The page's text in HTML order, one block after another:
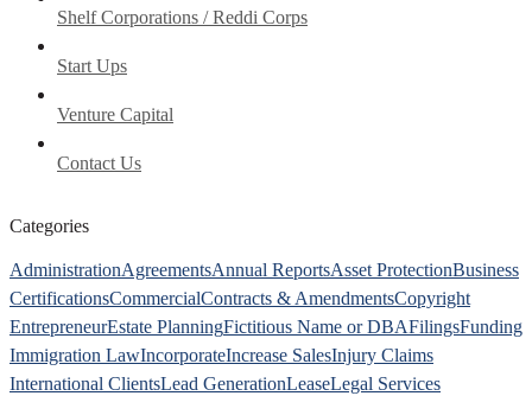
Shelf Corporations / Reddi Corps
Start Ups
Venture Capital
Contact Us
Categories
AdministrationAgreementsAnnual ReportsAsset ProtectionBusiness
CertificationsCommercialContracts & AmendmentsCopyright
EntrepreneurEstate PlanningFictitious Name or DBAFilingsFunding
Immigration LawIncorporateIncrease SalesInjury Claims
International ClientsLead GenerationLeaseLegal Services